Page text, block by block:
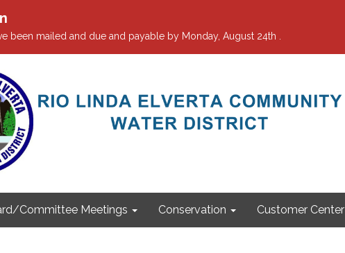
mailed and due and payable by Monday, August 24th .
Committee Meetings Conservation Customer Center